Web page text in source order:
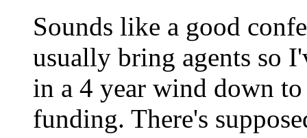
Sounds like a good
usually bring agents so
in a 4 year wind down
funding. There's